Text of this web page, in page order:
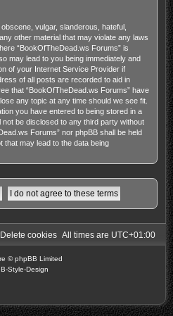
vulgar, slanderous, hateful,
other material that may violate any laws
“BookOfTheDead.ws Forums” is
may lead to you being immediately and
of your Internet Service Provider if
of all posts are recorded to aid in
that “BookOfTheDead.ws Forums” have
any topic at any time should we see fit.
you have entered to being stored in a
not be disclosed to any third party without
Forums” nor phpBB shall be held
that may lead to the data being
All times are UTC+01:00
Delete cookies
© phpBB Limited
Style-Design